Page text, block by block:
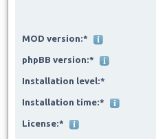
MOD version:*
phpBB version:*
Installation level:*
Installation time:*
License:*